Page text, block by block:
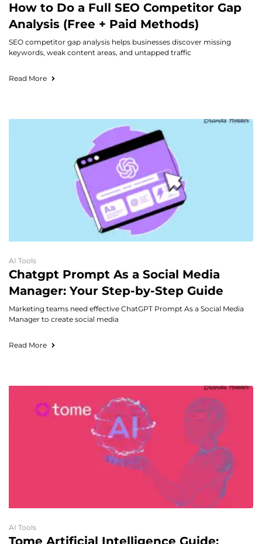
How to Do a Full SEO Competitor Gap
Analysis (Free + Paid Methods)
SEO competitor gap analysis helps businesses discover missing
keywords, weak content areas, and untapped traffic
Read More
AI Tools
Chatgpt Prompt As a Social Media
Manager: Your Step-by-Step Guide
Marketing teams need effective ChatGPT Prompt As a Social Media
Manager to create social media
Read More
AI Tools
Tome Artificial Intelligence Guide: